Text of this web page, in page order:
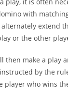
with
extend
or the other
then make a play
by the
player who wins